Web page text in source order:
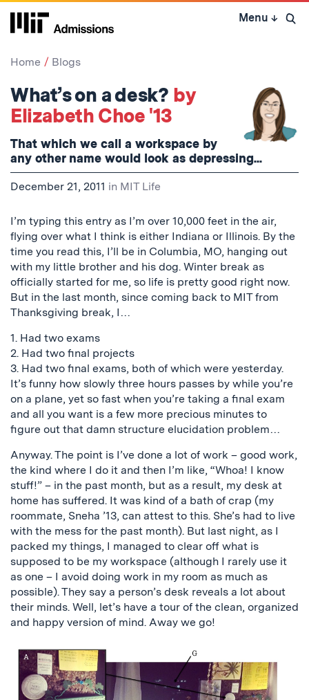
Skip
Menu ↓ Open
Home Blogs
What’s on a desk? by
Elizabeth Choe '13
That which we call a workspace by
any other name would look as depressing...
December 21, 2011 in MIT Life
I’m typing this entry as I’m over 10,000 feet in the air,
flying over what I think is either Indiana or Illinois. By the
time you read this, I’ll be in Columbia, MO, hanging out
with my little brother and his dog. Winter break as
officially started for me, so life is pretty good right now.
But in the last month, since coming back to MIT from
Thanksgiving break, I…
1. Had two exams
2. Had two final projects
3. Had two final exams, both of which were yesterday.
It’s funny how slowly three hours passes by while you’re
on a plane, yet so fast when you’re taking a final exam
and all you want is a few more precious minutes to
figure out that damn structure elucidation problem…
Anyway. The point is I’ve done a lot of work – good work,
the kind where I do it and then I’m like, “Whoa! I know
stuff!” – in the past month, but as a result, my desk at
home has suffered. It was kind of a bath of crap (my
roommate, Sneha ’13, can attest to this. She’s had to live
with the mess for the past month). But last night, as I
packed my things, I managed to clear off what is
supposed to be my workspace (although I rarely use it
as one – I avoid doing work in my room as much as
possible). They say a person’s desk reveals a lot about
their minds. Well, let’s have a tour of the clean, organized
and happy version of mind. Away we go!